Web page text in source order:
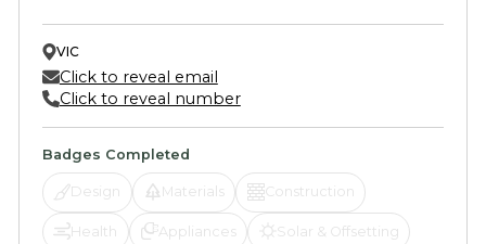
VIC
Click to reveal email
Click to reveal number
Badges Completed
Design Materials Construction
Health Appliances Solar & Offsetting